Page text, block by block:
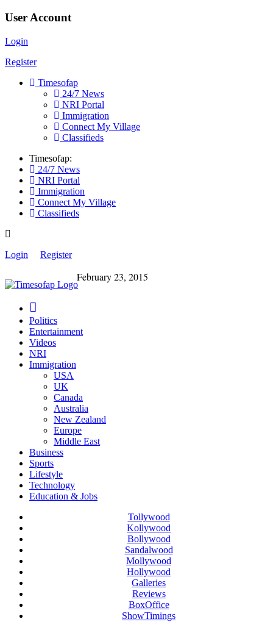
User Account
Login
Register
Timesofap
24/7 News
NRI Portal
Immigration
Connect My Village
Classifieds
Timesofap:
24/7 News
NRI Portal
Immigration
Connect My Village
Classifieds
Login Register
February 23, 2015
Politics
Entertainment
Videos
NRI
Immigration
USA
UK
Canada
Australia
New Zealand
Europe
Middle East
Business
Sports
Lifestyle
Technology
Education & Jobs
Tollywood
Kollywood
Bollywood
Sandalwood
Mollywood
Hollywood
Galleries
Reviews
BoxOffice
ShowTimings